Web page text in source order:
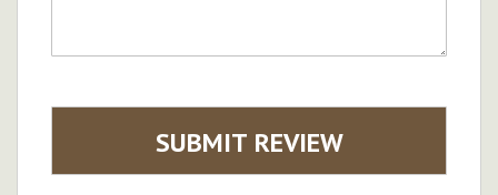
SUBMIT REVIEW